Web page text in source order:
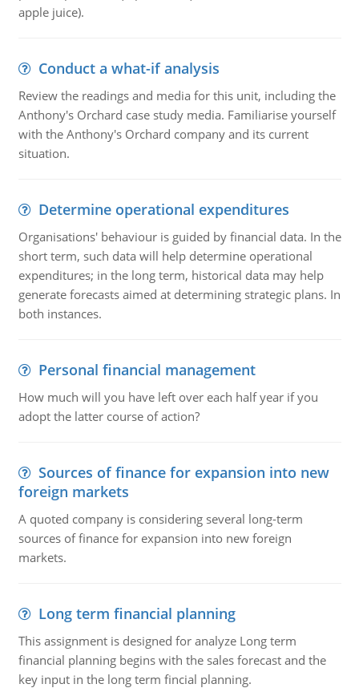
apple juice).
Conduct a what-if analysis
Review the readings and media for this unit, including the
Anthony's Orchard case study media. Familiarise yourself
with the Anthony's Orchard company and its current
situation.
Determine operational expenditures
Organisations' behaviour is guided by financial data. In the
short term, such data will help determine operational
expenditures; in the long term, historical data may help
generate forecasts aimed at determining strategic plans. In
both instances.
Personal financial management
How much will you have left over each half year if you
adopt the latter course of action?
Sources of finance for expansion into new
foreign markets
A quoted company is considering several long-term
sources of finance for expansion into new foreign
markets.
Long term financial planning
This assignment is designed for analyze Long term
financial planning begins with the sales forecast and the
key input in the long term fincial planning.